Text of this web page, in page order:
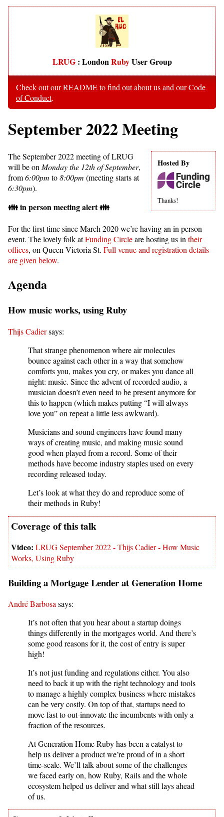
LRUG: LondonRubyUser Group
Check out ourREADMEto find out about us and ourCode
of Conduct.
September 2022 Meeting
Hosted By
Thanks!
The September 2022 meeting of LRUG
will be onMonday the 12th of September,
from6:00pm to8:00pm (meeting starts at
6:30pm).
👪 in person meeting alert 👪
For the first time since March 2020 we’re having an in person
event. The lovely folk atFunding Circleare hosting us intheir
offices, on Queen Victoria St. Full venue and registration details
are given below.
Agenda
How music works, using Ruby
Thijs Cadiersays:
That strange phenomenon where air molecules
bounce against each other in a way that somehow
comforts you, makes you cry, or makes you dance all
night: music. Since the advent of recorded audio, a
musician doesn’t even need to be present anymore for
this to happen (which makes putting “I will always
love you” on repeat a little less awkward).
Musicians and sound engineers have found many
ways of creating music, and making music sound
good when played from a record. Some of their
methods have become industry staples used on every
recording released today.
Let’s look at what they do and reproduce some of
their methods in Ruby!
LRUG September 2022 - Thijs Cadier - How Music
Works, Using Ruby
Building a Mortgage Lender at Generation Home
André Barbosasays:
It’s not often that you hear about a startup doings
things differently in the mortgages world. And there’s
some good reasons for it, the cost of entry is super
high!
It’s not just funding and regulations either. You also
need to back it up with the right technology and tools
to manage a highly complex business where mistakes
can be very costly. On top of that, startups need to
move fast to out-innovate the incumbents with only a
fraction of the resources.
At Generation Home Ruby has been a catalyst to
help us deliver a product we’re proud of in a short
time-scale. We’ll talk about some of the challenges
we faced early on, how Ruby, Rails and the whole
ecosystem helped us deliver and what still lays ahead
of us.